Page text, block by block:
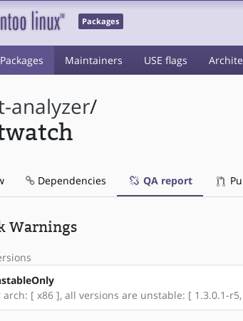
Packages
Packages Maintainers USE flags
analyzer/
Dependencies QA report
Warnings
arch: [ x86 ], all versions are unstable: [ 1.3.0.1-